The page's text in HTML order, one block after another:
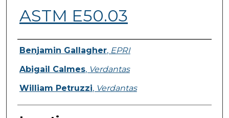
ASTM E50.03
Presenter Information
Benjamin Gallagher, EPRI
Abigail Calmes, Verdantas
William Petruzzi, Verdantas